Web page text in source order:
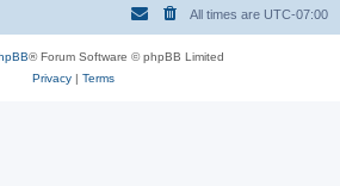
All times are UTC-07:00
® Forum Software © phpBB Limited
Privacy| Terms